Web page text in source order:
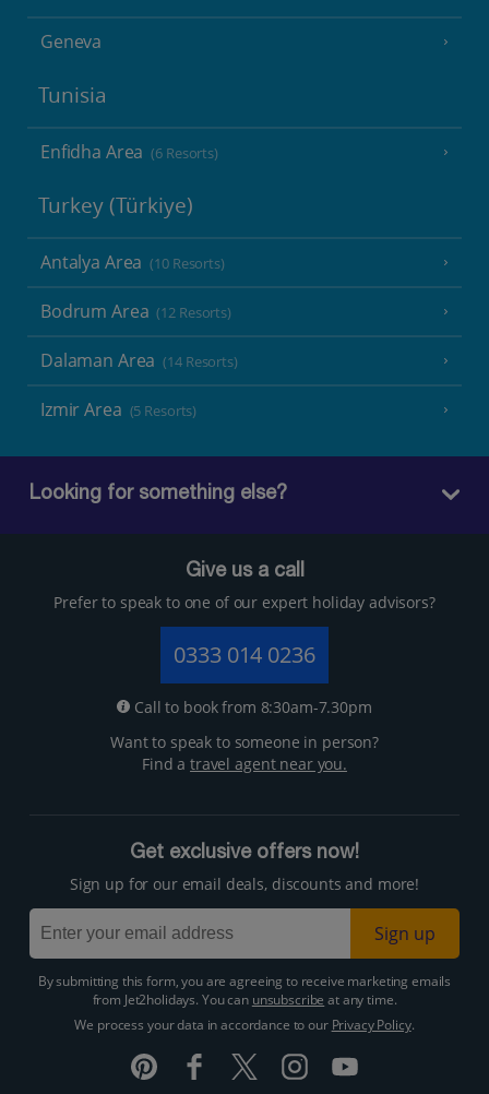
Geneva
Tunisia
Enfidha Area (6 Resorts)
Turkey (Türkiye)
Antalya Area (10 Resorts)
Bodrum Area (12 Resorts)
Dalaman Area (14 Resorts)
Izmir Area (5 Resorts)
Looking for something else?
Give us a call
Prefer to speak to one of our expert holiday advisors?
0333 014 0236
Call to book from 8:30am-7.30pm
Want to speak to someone in person?
Find atravel agent near you.
Get exclusive offers now!
Sign up for our email deals, discounts and more!
Sign up
By submitting this form, you are agreeing to receive marketing emails
from Jet2holidays. You can unsubscribe at any time.
We process your data in accordance to our Privacy Policy.